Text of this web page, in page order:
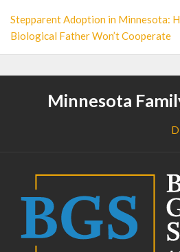
Stepparent Adoption in Minnesota:
Biological Father Won’t Cooperate
Minnesota